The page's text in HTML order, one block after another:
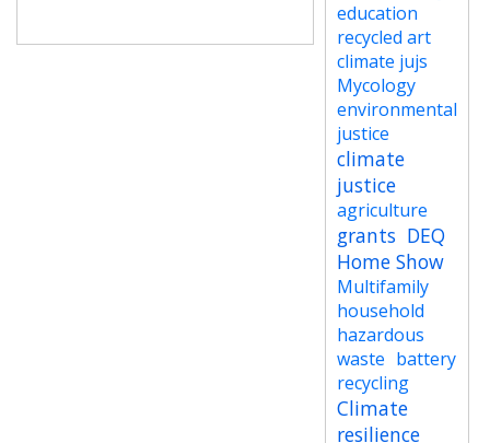
education
recycled art
climate jujs
Mycology
environmental
justice
climate
justice
agriculture
grants DEQ
Home Show
Multifamily
household
hazardous
waste battery
recycling
Climate
resilience